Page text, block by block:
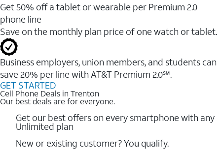
Get 50% off a tablet or wearable per Premium 2.0
phone line
Save on the monthly plan price of one watch or tablet.
Business employers, union members, and students ​can
save 20% per line with AT&T Premium 2.0℠.
GET STARTED
Cell Phone Deals in Trenton
Our best deals are for everyone.
Get our best offers on every smartphone with any
Unlimited plan
New or existing customer? You qualify.